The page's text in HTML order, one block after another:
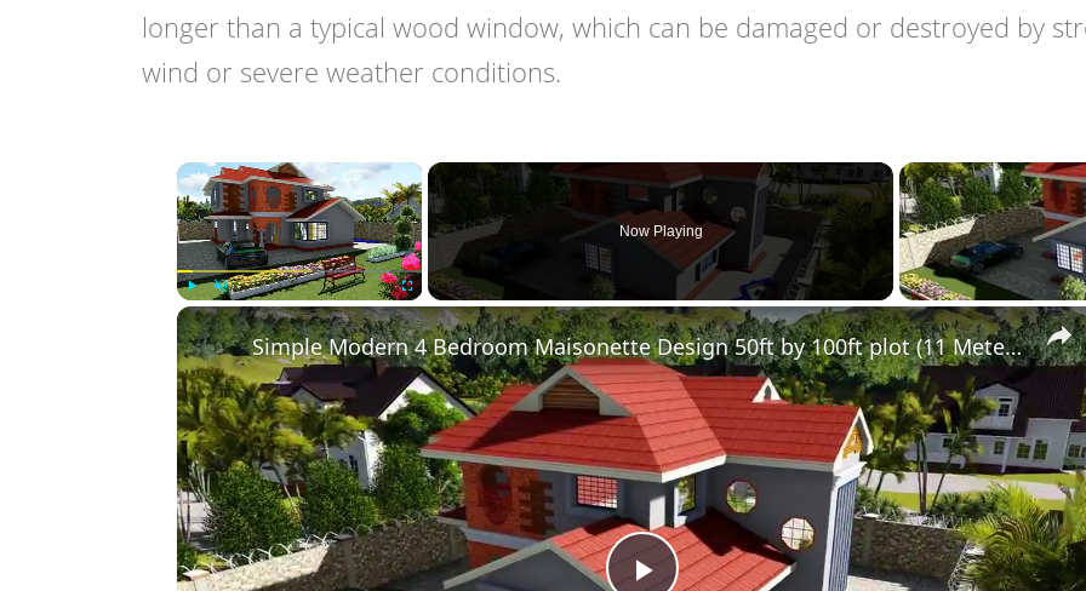
longer than a typical wood window, which can be damaged or destroyed by
wind or severe weather conditions.
×
Play Unmute Fullscreen
Now Playing
Simple Modern 4 Bedroom Maisonette Design 50ft by 100ft plot (11 Meters x 13 Meters)